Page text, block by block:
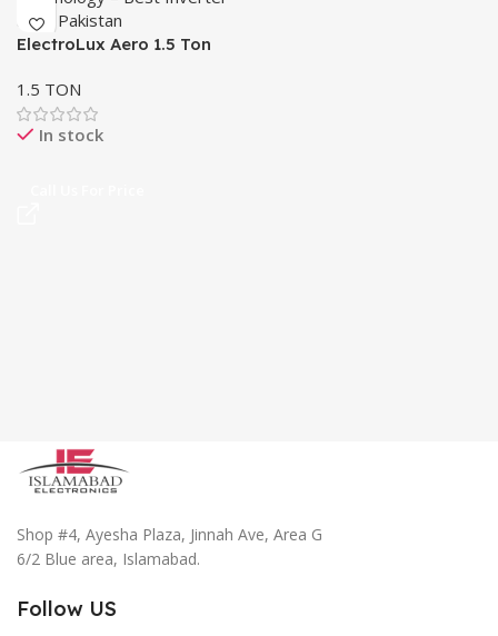
ElectroLux Aero 1.5 Ton
Turbo Cooling & T3
Technology
1.5 TON
In stock
Shop #4, Ayesha Plaza, Jinnah Ave, Area G
6/2 Blue area, Islamabad.
Follow US